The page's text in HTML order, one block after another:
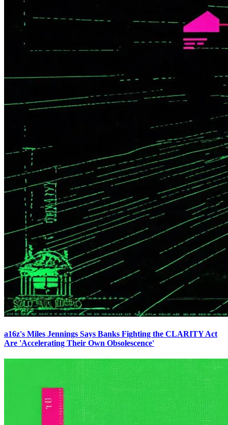
a16z's Miles Jennings Says Banks Fighting the CLARITY Act
Are 'Accelerating Their Own Obsolescence'